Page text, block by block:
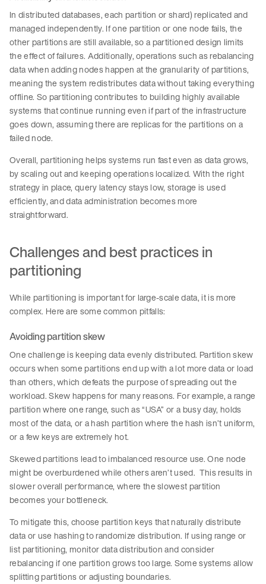
In distributed databases, each partition or shard) replicated and
managed independently. If one partition or one node fails, the
other partitions are still available, so a partitioned design limits
the effect of failures. Additionally, operations such as rebalancing
data when adding nodes happen at the granularity of partitions,
meaning the system redistributes data without taking everything
offline. So partitioning contributes to building highly available
systems that continue running even if part of the infrastructure
goes down, assuming there are replicas for the partitions on a
failed node.
Overall, partitioning helps systems run fast even as data grows,
by scaling out and keeping operations localized. With the right
strategy in place, query latency stays low, storage is used
efficiently, and data administration becomes more
straightforward.
Challenges and best practices in
partitioning
While partitioning is important for large-scale data, it is more
complex. Here are some common pitfalls:
Avoiding partition skew
One challenge is keeping data evenly distributed. Partition skew
occurs when some partitions end up with a lot more data or load
than others, which defeats the purpose of spreading out the
workload. Skew happens for many reasons. For example, a range
partition where one range, such as “USA” or a busy day, holds
most of the data, or a hash partition where the hash isn’t uniform,
or a few keys are extremely hot.
Skewed partitions lead to imbalanced resource use. One node
might be overburdened while others aren’t used. This results in
slower overall performance, where the slowest partition
becomes your bottleneck.
To mitigate this, choose partition keys that naturally distribute
data or use hashing to randomize distribution. If using range or
list partitioning, monitor data distribution and consider
rebalancing if one partition grows too large. Some systems allow
splitting partitions or adjusting boundaries.